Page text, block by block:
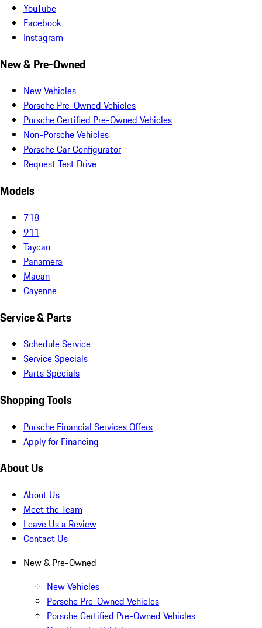
YouTube
Facebook
Instagram
New & Pre-Owned
New Vehicles
Porsche Pre-Owned Vehicles
Porsche Certified Pre-Owned Vehicles
Non-Porsche Vehicles
Porsche Car Configurator
Request Test Drive
Models
718
911
Taycan
Panamera
Macan
Cayenne
Service & Parts
Schedule Service
Service Specials
Parts Specials
Shopping Tools
Porsche Financial Services Offers
Apply for Financing
About Us
About Us
Meet the Team
Leave Us a Review
Contact Us
New & Pre-Owned
New Vehicles
Porsche Pre-Owned Vehicles
Porsche Certified Pre-Owned Vehicles